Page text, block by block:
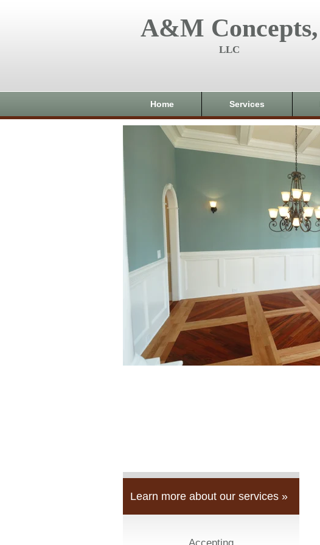
A&M Concepts,
LLC
Home Services
Learn more about our services »